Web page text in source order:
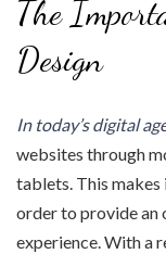
The
Design
In today’s digital
websites through
tablets. This
order to provide an
experience. With a